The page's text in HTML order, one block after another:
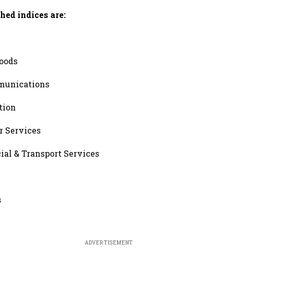
indices are:
Services
& Transport Services
ADVERTISEMENT